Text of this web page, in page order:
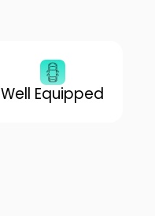
Well Equipped